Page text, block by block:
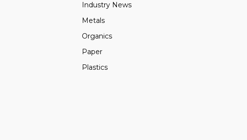
Industry News
Metals
Organics
Paper
Plastics